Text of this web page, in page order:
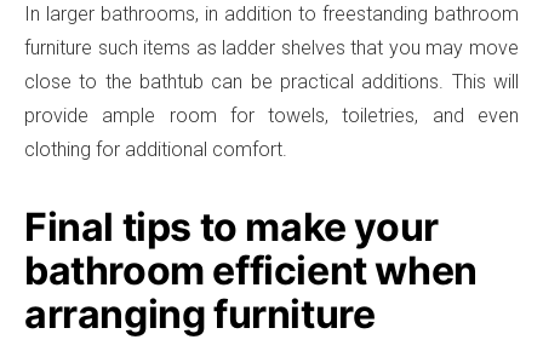
In larger bathrooms, in addition to freestanding bathroom
furniture such items as ladder shelves that you may move
close to the bathtub can be practical additions. This will
provide ample room for towels, toiletries, and even
clothing for additional comfort.
Final tips to make your
bathroom efficient when
arranging furniture